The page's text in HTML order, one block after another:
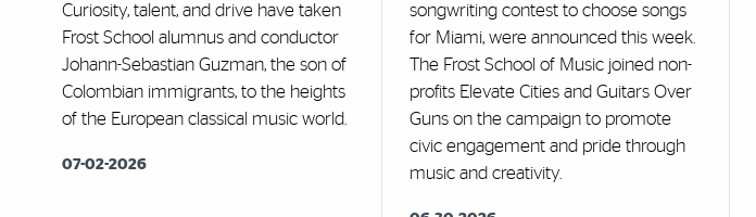
Curiosity, talent, and drive have taken
Frost School alumnus and conductor
Johann-Sebastian Guzman, the son of
Colombian immigrants, to the heights
of the European classical music world.
07-02-2026
songwriting contest to choose songs
for Miami, were announced this week.
The Frost School of Music joined non-
profits Elevate Cities and Guitars Over
Guns on the campaign to promote
civic engagement and pride through
music and creativity.